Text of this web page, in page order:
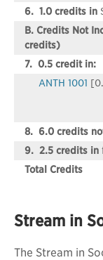
6. 1.0 credits in
B. Credits Not
credits)
7. 0.5 credit in:
ANTH 1001
8. 6.0 credits
9. 2.5 credits in
Total Credits
Stream in
The Stream in